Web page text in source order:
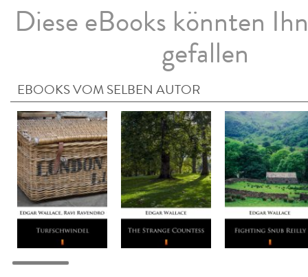
Diese eBooks könnten
gefallen
EBOOKS VOM SELBEN AUTOR